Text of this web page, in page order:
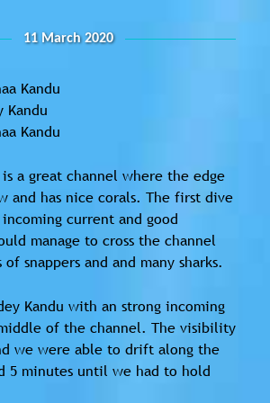
11 March 2020
Kandu
Kandu
Kandu
is a great channel where the edge
and has nice corals. The first dive
current and good
manage to cross the channel
snappers and and many sharks.
Kandu with an strong incoming
of the channel. The visibility
we were able to drift along the
5 minutes until we had to hold